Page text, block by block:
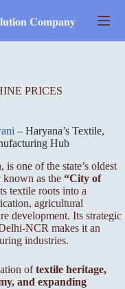
𝐂𝐨𝐦𝐩𝐚𝐧𝐲
PRICES
– Haryana’s Textile,
Hub
one of the state’s oldest
as the “City of
textile roots into a
agricultural
development. Its strategic
NCR makes it an
industries.
oftextile heritage,
and expanding